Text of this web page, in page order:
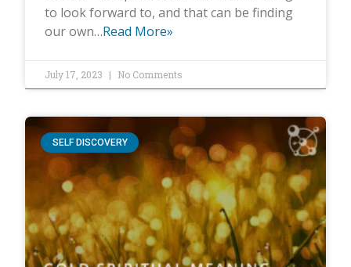
to look forward to, and that can be finding
our own…Read More»
July 17, 2023 No Comments
SELF DISCOVERY